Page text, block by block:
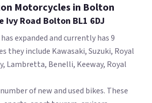
Motorcycles in Bolton
Ivy Road Bolton BL1 6DJ
expanded and currently has 9
they include Kawasaki, Suzuki, Royal
Lambretta, Benelli, Keeway, Royal
of new and used bikes. These